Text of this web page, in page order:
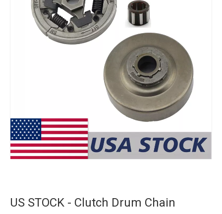
US STOCK - Clutch Drum Chain